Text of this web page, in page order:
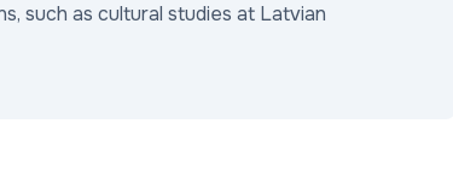
such as cultural studies at Latvian